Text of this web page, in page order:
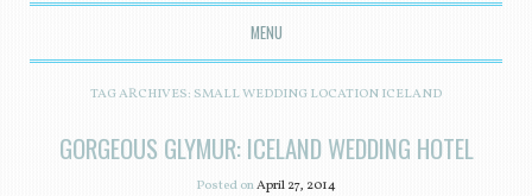
MENU
SKIP TO CONTENT
TAG ARCHIVES: SMALL WEDDING LOCATION ICELAND
GORGEOUS GLYMUR: ICELAND WEDDING HOTEL
Posted onApril 27, 2014